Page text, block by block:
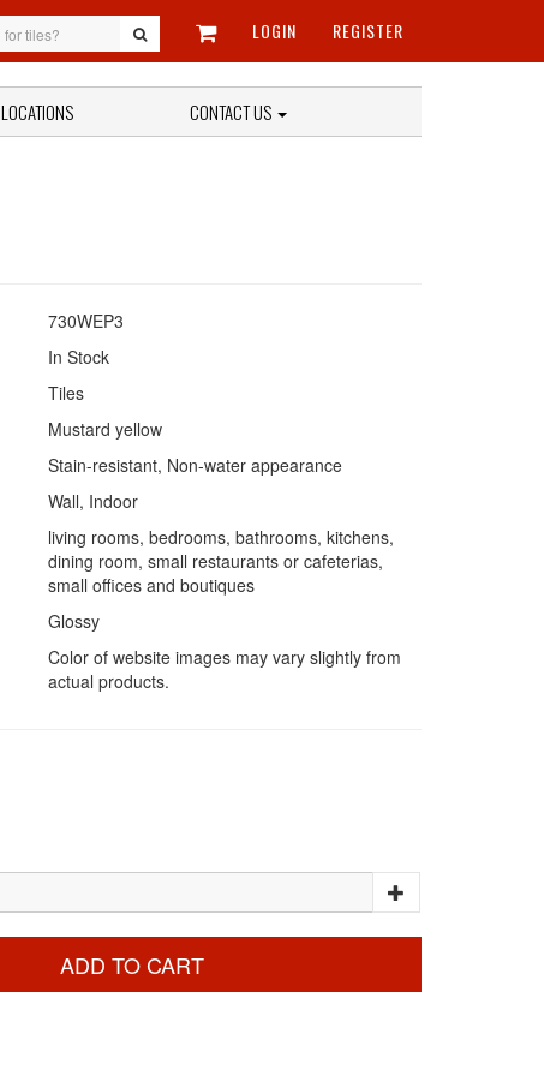
LOGIN REGISTER
LOCATIONS CONTACT US
730WEP3
In Stock
Tiles
Mustard yellow
Stain-resistant, Non-water appearance
Wall, Indoor
living rooms, bedrooms, bathrooms, kitchens,
dining room, small restaurants or cafeterias,
small offices and boutiques
Glossy
Color of website images may vary slightly from
actual products.
ADD TO CART